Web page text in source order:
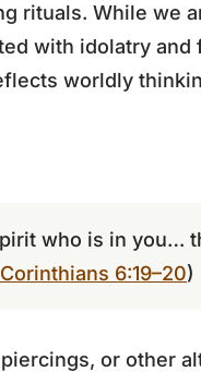
rituals. While we
with idolatry and
worldly
who is in you…
6:19–20)
or other